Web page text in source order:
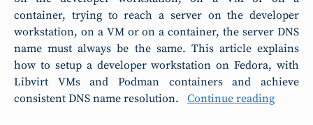
container, trying to reach a server on the developer
workstation, on a VM or on a container, the server DNS
name must always be the same. This article explains
how to setup a developer workstation on Fedora, with
Libvirt VMs and Podman containers and achieve
consistent DNS name resolution.
Continue reading